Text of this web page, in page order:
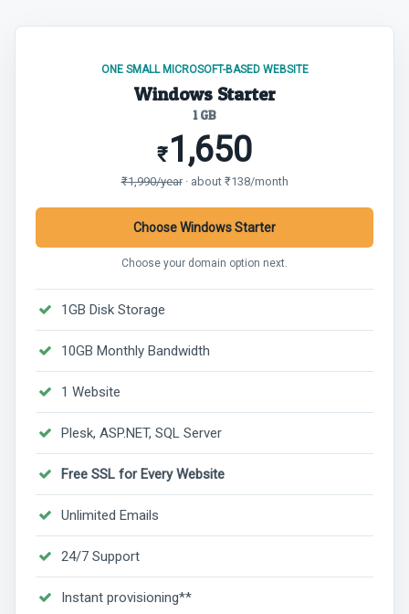
ONE SMALL MICROSOFT-BASED WEBSITE
Windows Starter
1 GB
₹ 1,650
₹1,990/year· about ₹138/month
Choose Windows Starter
Choose your domain option next.
1GB Disk Storage
10GB Monthly Bandwidth
1 Website
Plesk, ASP.NET, SQL Server
Free SSL for Every Website
Unlimited Emails
24/7 Support
Instant provisioning**